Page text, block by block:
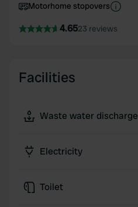
Motorhome stopovers
4.6523 reviews
Facilities
Waste water discharge
Electricity
Toilet